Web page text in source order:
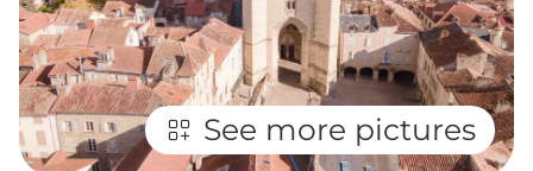
See more pictures